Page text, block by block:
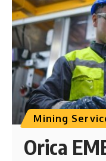
Mining
Orica